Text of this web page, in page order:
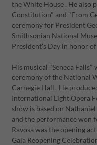
the White House . He also
Constitution" and "From
ceremony for President
Smithsonian National
President's Day in honor
His musical "Seneca Falls"
ceremony of the National
Carnegie Hall. He
International Light Opera
show is based on
and the performance won
Ravosa was the opening
Gala Reopening